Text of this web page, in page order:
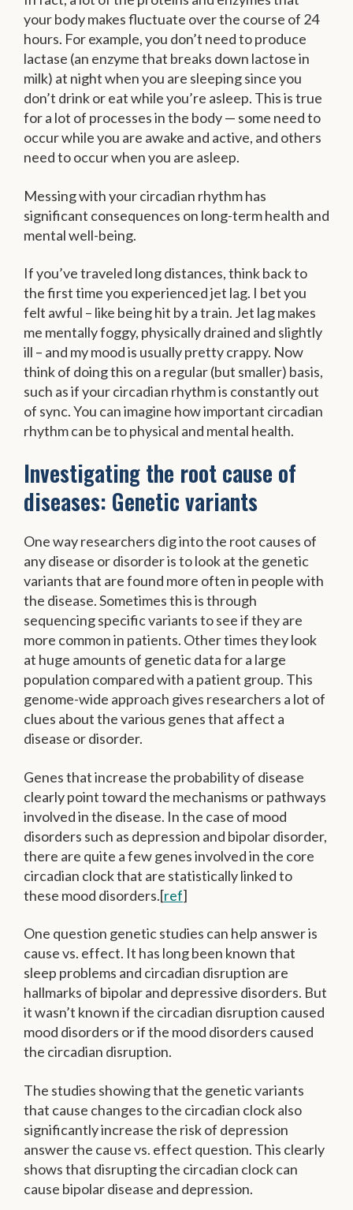
your body makes fluctuate over the course of 24
hours. For example, you don’t need to produce
lactase (an enzyme that breaks down lactose in
milk) at night when you are sleeping since you
don’t drink or eat while you’re asleep. This is true
for a lot of processes in the body — some need to
occur while you are awake and active, and others
need to occur when you are asleep.
Messing with your circadian rhythm has
significant consequences on long-term health and
mental well-being.
If you’ve traveled long distances, think back to
the first time you experienced jet lag. I bet you
felt awful – like being hit by a train. Jet lag makes
me mentally foggy, physically drained and slightly
ill – and my mood is usually pretty crappy. Now
think of doing this on a regular (but smaller) basis,
such as if your circadian rhythm is constantly out
of sync. You can imagine how important circadian
rhythm can be to physical and mental health.
Investigating the root cause of
diseases: Genetic variants
One way researchers dig into the root causes of
any disease or disorder is to look at the genetic
variants that are found more often in people with
the disease. Sometimes this is through
sequencing specific variants to see if they are
more common in patients. Other times they look
at huge amounts of genetic data for a large
population compared with a patient group. This
genome-wide approach gives researchers a lot of
clues about the various genes that affect a
disease or disorder.
Genes that increase the probability of disease
clearly point toward the mechanisms or pathways
involved in the disease. In the case of mood
disorders such as depression and bipolar disorder,
there are quite a few genes involved in the core
circadian clock that are statistically linked to
these mood disorders.[ref]
One question genetic studies can help answer is
cause vs. effect. It has long been known that
sleep problems and circadian disruption are
hallmarks of bipolar and depressive disorders. But
it wasn’t known if the circadian disruption caused
mood disorders or if the mood disorders caused
the circadian disruption.
The studies showing that the genetic variants
that cause changes to the circadian clock also
significantly increase the risk of depression
answer the cause vs. effect question. This clearly
shows that disrupting the circadian clock can
cause bipolar disease and depression.